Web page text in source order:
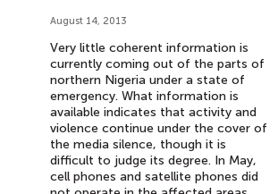
August 14, 2013
Very little coherent information is
currently coming out of the parts of
northern Nigeria under a state of
emergency. What information is
available indicates that activity and
violence continue under the cover of
the media silence, though it is
difficult to judge its degree. In May,
cell phones and satellite phones did